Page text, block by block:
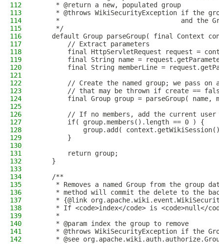
112
     * @return a new, populated group
113
* @throws WikiSecurityException if the
114
*                               and the
115
     */
116
default Group parseGroup( final Context
117
        // Extract parameters
118
final HttpServletRequest request =
119
final String name =
120
final String memberLine =
121
122
// Create the named group; we pass on
123
// that may be thrown if create ==
124
final Group group = parseGroup( name,
125
126
// If no members, add the current user
127
        if( group.members().length == 0 ) {
128
group.add(
129
        }
130
131
        return group;
132
    }
133
134
    /**
135
* Removes a named Group from the group
136
* method will commit the delete to the
137
* {@link
138
* If <code>index</code> is <code>null</
139
     *
140
     * @param index the group to remove
141
* @throws WikiSecurityException if the
142
* @see